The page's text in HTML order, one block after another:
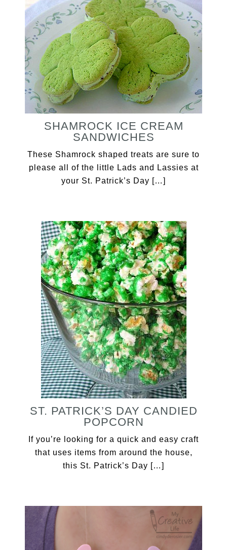
SHAMROCK ICE CREAM
SANDWICHES
These Shamrock shaped treats are sure to
please all of the little Lads and Lassies at
your St. Patrick’s Day […]
ST. PATRICK’S DAY CANDIED
POPCORN
If you’re looking for a quick and easy craft
that uses items from around the house,
this St. Patrick’s Day […]